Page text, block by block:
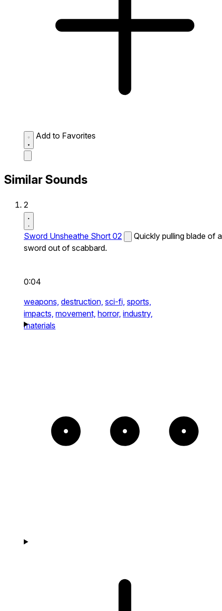
Add to Favorites
Similar Sounds
2
Sword Unsheathe Short 02
Quickly pulling blade of a
sword out of scabbard.
0:04
weapons, destruction, sci-fi, sports,
impacts, movement, horror, industry,
materials